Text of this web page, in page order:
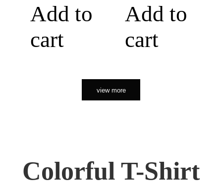
Add to
cart
Add to
cart
view more
Colorful T-Shirt